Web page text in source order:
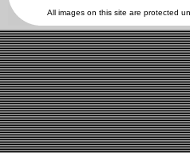
All images on this site are protected